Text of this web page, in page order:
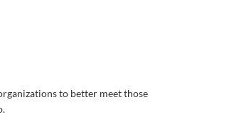
to better meet those